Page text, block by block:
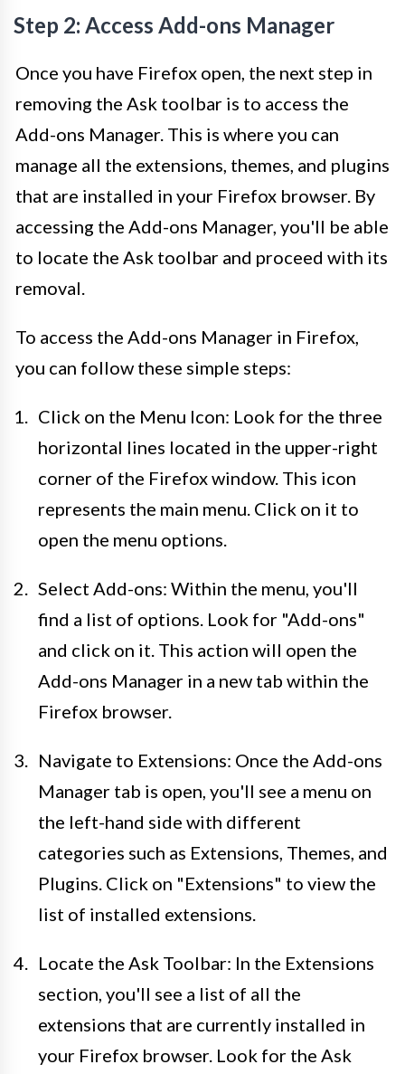
Step 2: Access Add-ons Manager
Once you have Firefox open, the next step in
removing the Ask toolbar is to access the
Add-ons Manager. This is where you can
manage all the extensions, themes, and plugins
that are installed in your Firefox browser. By
accessing the Add-ons Manager, you'll be able
to locate the Ask toolbar and proceed with its
removal.
To access the Add-ons Manager in Firefox,
you can follow these simple steps:
Click on the Menu Icon: Look for the three
horizontal lines located in the upper-right
corner of the Firefox window. This icon
represents the main menu. Click on it to
open the menu options.
Select Add-ons: Within the menu, you'll
find a list of options. Look for "Add-ons"
and click on it. This action will open the
Add-ons Manager in a new tab within the
Firefox browser.
Navigate to Extensions: Once the Add-ons
Manager tab is open, you'll see a menu on
the left-hand side with different
categories such as Extensions, Themes, and
Plugins. Click on "Extensions" to view the
list of installed extensions.
Locate the Ask Toolbar: In the Extensions
section, you'll see a list of all the
extensions that are currently installed in
your Firefox browser. Look for the Ask